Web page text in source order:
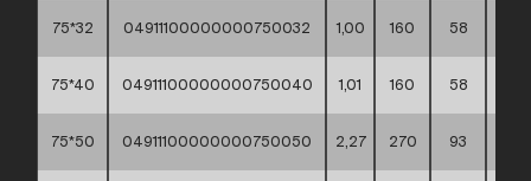
75*32 04911100000000750032 1,00 160 58
75*40 04911100000000750040 1,01 160 58
75*50 04911100000000750050 2,27 270 93